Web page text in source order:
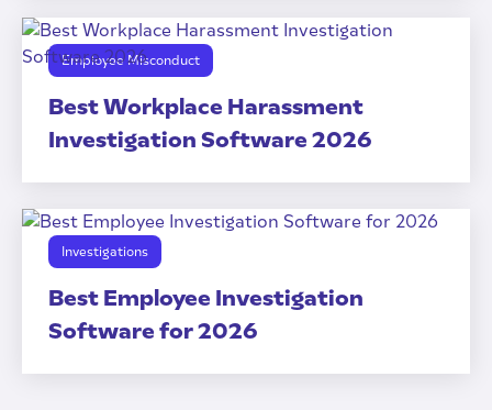
Employee Misconduct
Best Workplace Harassment
Investigation Software 2026
Investigations
Best Employee Investigation
Software for 2026